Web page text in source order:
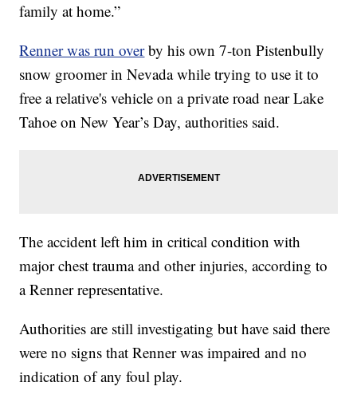
family at home.”
Renner was run overby his own 7-ton Pistenbully
snow groomer in Nevada while trying to use it to
free a relative's vehicle on a private road near Lake
Tahoe on New Year’s Day, authorities said.
The accident left him in critical condition with
major chest trauma and other injuries, according to
a Renner representative.
Authorities are still investigating but have said there
were no signs that Renner was impaired and no
indication of any foul play.